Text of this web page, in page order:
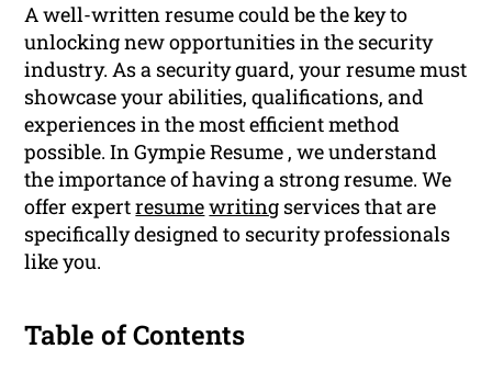
A well-written resume could be the key to
unlocking new opportunities in the security
industry. As a security guard, your resume must
showcase your abilities, qualifications, and
experiences in the most efficient method
possible. In Gympie Resume , we understand
the importance of having a strong resume. We
offer expertresumewriting services that are
specifically designed to security professionals
like you.
Table of Contents